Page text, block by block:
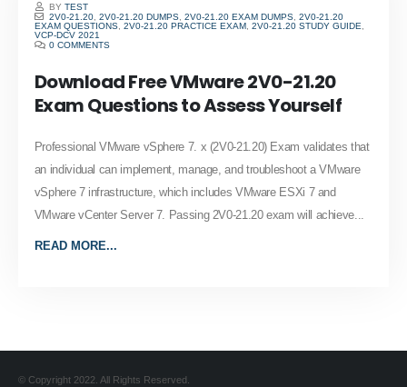
BYTEST
2V0-21.20 ,2V0-21.20 DUMPS ,2V0-21.20 EXAM DUMPS ,2V0-21.20
EXAM QUESTIONS, 2V0-21.20 PRACTICE EXAM, 2V0-21.20 STUDY GUIDE
VCP-DCV 2021
0 COMMENTS
Download Free VMware 2V0-21.20
Exam Questions to Assess Yourself
Professional VMware vSphere 7. x (2V0-21.20) Exam validates that
an individual can implement, manage, and troubleshoot a VMware
vSphere 7 infrastructure, which includes VMware ESXi 7 and
VMware vCenter Server 7. Passing 2V0-21.20 exam will achieve...
READ MORE...
© Copyright 2022. All Rights Reserved.